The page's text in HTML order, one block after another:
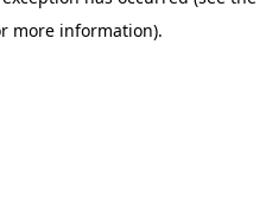
more information).